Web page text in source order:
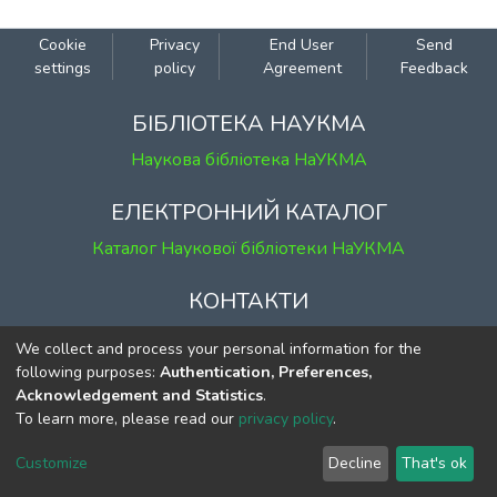
Cookie
settings
Privacy
policy
End User
Agreement
Send
Feedback
БІБЛІОТЕКА НАУКМА
Наукова бібліотека НаУКМА
ЕЛЕКТРОННИЙ КАТАЛОГ
Каталог Наукової бібліотеки НаУКМА
КОНТАКТИ
м. Київ, вул. Григорія Сковороди, 2
к. 1, к. 120
тел. (044) 463-69-31
ekmair@ukma.edu.ua
We collect and process your personal information for the
following purposes: Authentication, Preferences,
Acknowledgement and Statistics.
To learn more, please read our privacy policy.
Customize Decline That's ok